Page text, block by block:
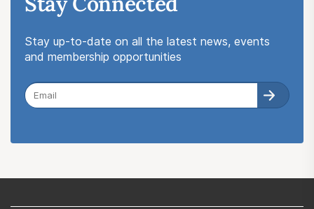
Stay up-to-date on all the latest news, events
and membership opportunities